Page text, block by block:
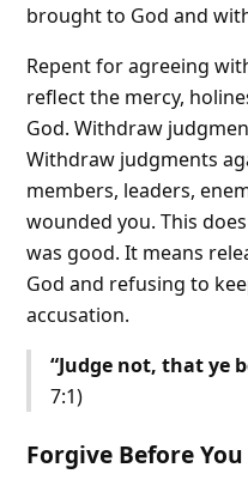
brought to God and
Repent for agreeing
reflect the mercy,
God. Withdraw
Withdraw judgments
members, leaders,
wounded you. This
was good. It means
God and refusing to
accusation.
“Judge not, that ye
7:1)
Forgive Before